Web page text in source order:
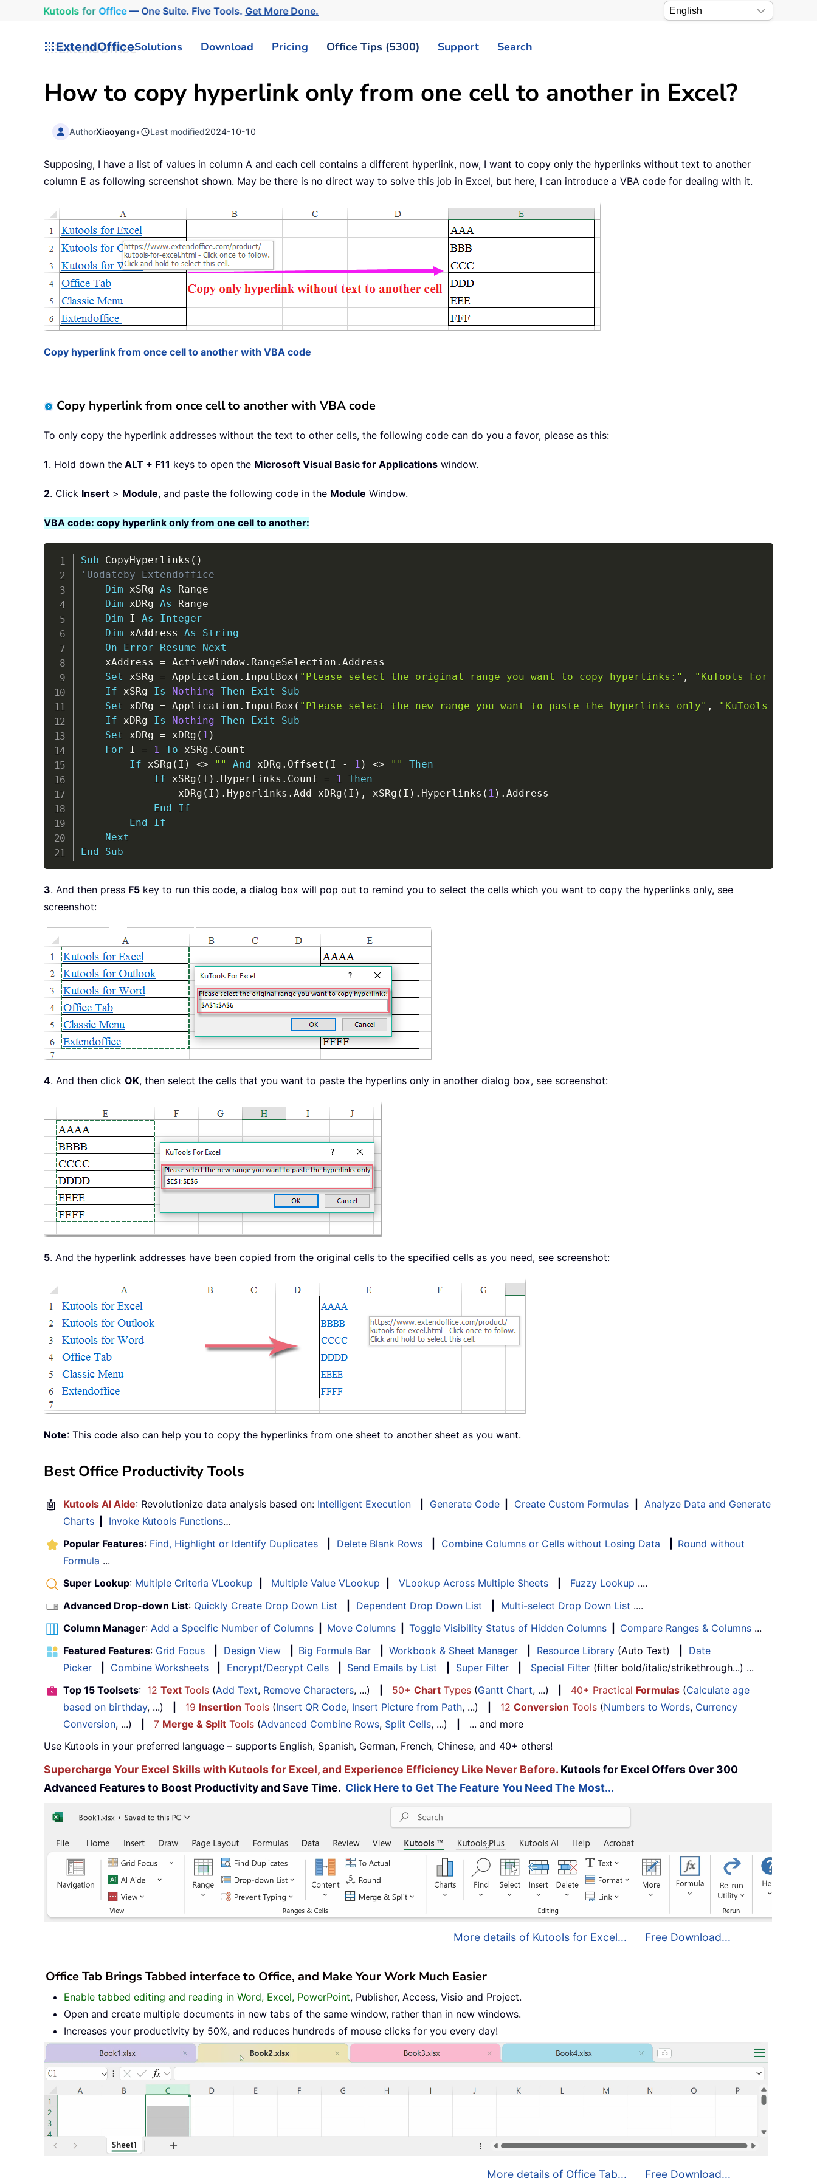
Kutools for Office— One Suite. Five Tools.Get More Done.
ExtendOfficeSolutions Download Pricing Office Tips (5300) Support Search
How to copy hyperlink only from one cell to another in Excel?
AuthorXiaoyang• Last modified2024-10-10
Supposing, I have a list of values in column A and each cell contains a different hyperlink, now, I want to copy only the hyperlinks without text to another
column E as following screenshot shown. May be there is no direct way to solve this job in Excel, but here, I can introduce a VBA code for dealing with it.
Copy hyperlink from once cell to another with VBA code
Copy hyperlink from once cell to another with VBA code
To only copy the hyperlink addresses without the text to other cells, the following code can do you a favor, please as this:
1. Hold down the ALT + F11 keys to open the Microsoft Visual Basic for Applications window.
2. Click Insert > Module, and paste the following code in the Module Window.
VBA code: copy hyperlink only from one cell to another:
Sub CopyHyperlinks ( )
'Uodateby Extendoffice
Dim xSRg As Range
Dim xDRg As Range
Dim I As
Integer
Dim xAddress As
String
On
Error Resume
Next
    xAddress
= ActiveWindow. RangeSelection . Address
Set xSRg = Application . InputBox ( "Please select the original range you want to copy hyperlinks:" , "KuTools For Excel"
If xSRg Is Nothing Then Exit
Sub
Set xDRg = Application . InputBox ( "Please select the new range you want to paste the hyperlinks only" ,
"KuTools For
If xDRg Is Nothing Then Exit
Sub
Set xDRg = xDRg ( 1 )
For I = 1 To xSRg . Count
If xSRg ( I ) <> "" And xDRg . Offset ( I - 1 ) <> ""
Then
If xSRg ( I ) . Hyperlinks . Count = 1 Then
                xDRg
( I ) . Hyperlinks . Add xDRg ( I ) , xSRg ( I ) . Hyperlinks ( 1 ) . Address
End
If
End
If
Next
End
Sub
3. And then press F5 key to run this code, a dialog box will pop out to remind you to select the cells which you want to copy the hyperlinks only, see
screenshot:
4. And then click OK, then select the cells that you want to paste the hyperlins only in another dialog box, see screenshot:
5. And the hyperlink addresses have been copied from the original cells to the specified cells as you need, see screenshot:
Note: This code also can help you to copy the hyperlinks from one sheet to another sheet as you want.
Best Office Productivity Tools
🤖 Kutools AI Aide: Revolutionize data analysis based on: Intelligent Execution Generate Code Create Custom Formulas
Analyze Data and Generate
Charts
Invoke Kutools Functions…
Popular Features: Find, Highlight or Identify Duplicates Delete Blank Rows Combine Columns or Cells without Losing Data
Round without
Formula ...
Super Lookup: Multiple Criteria VLookup Multiple Value VLookup VLookup Across Multiple Sheets Fuzzy Lookup ....
Advanced Drop-down List: Quickly Create Drop Down List Dependent Drop Down List Multi-select Drop Down List ....
Column Manager: Add a Specific Number of Columns Move Columns Toggle Visibility Status of Hidden Columns Compare Ranges & Columns ...
Featured Features: Grid Focus Design View Big Formula Bar Workbook & Sheet Manager Resource Library (Auto Text)
Date
Picker
Combine Worksheets Encrypt/Decrypt Cells Send Emails by List Super Filter Special Filter (filter bold/italic/strikethrough...) ...
Top 15 Toolsets: 12 Text Tools (Add Text, Remove Characters, ...) 50+ Chart Types (Gantt Chart, ...) 40+ Practical Formulas (Calculate age
based on birthday, ...) 19 Insertion Tools (Insert QR Code, Insert Picture from Path, ...) 12 Conversion Tools (Numbers to Words, Currency
Conversion, ...) 7 Merge & Split Tools (Advanced Combine Rows, Split Cells, ...)
... and more
Use Kutools in your preferred language – supports English, Spanish, German, French, Chinese, and 40+ others!
Supercharge Your Excel Skills with Kutools for Excel, and Experience Efficiency Like Never Before. Kutools for Excel Offers Over 300
Advanced Features to Boost Productivity and Save Time. Click Here to Get The Feature You Need The Most...
More details of Kutools for Excel... Free Download...
Office Tab Brings Tabbed interface to Office, and Make Your Work Much Easier
Enable tabbed editing and reading in Word, Excel, PowerPoint, Publisher, Access, Visio and Project.
Open and create multiple documents in new tabs of the same window, rather than in new windows.
Increases your productivity by 50%, and reduces hundreds of mouse clicks for you every day!
More details of Office Tab... Free Download...